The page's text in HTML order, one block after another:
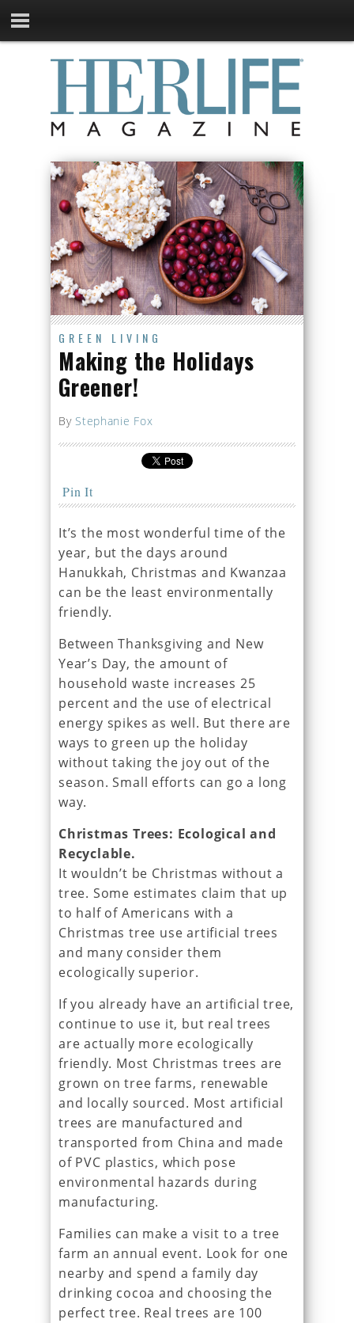
GREEN LIVING
Making the Holidays
Greener!
ByStephanie Fox
Pin It
It’s the most wonderful time of the
year, but the days around
Hanukkah, Christmas and Kwanzaa
can be the least environmentally
friendly.
Between Thanksgiving and New
Year’s Day, the amount of
household waste increases 25
percent and the use of electrical
energy spikes as well. But there are
ways to green up the holiday
without taking the joy out of the
season. Small efforts can go a long
way.
Christmas Trees: Ecological and
Recyclable.
It wouldn’t be Christmas without a
tree. Some estimates claim that up
to half of Americans with a
Christmas tree use artificial trees
and many consider them
ecologically superior.
If you already have an artificial tree,
continue to use it, but real trees
are actually more ecologically
friendly. Most Christmas trees are
grown on tree farms, renewable
and locally sourced. Most artificial
trees are manufactured and
transported from China and made
of PVC plastics, which pose
environmental hazards during
manufacturing.
Families can make a visit to a tree
farm an annual event. Look for one
nearby and spend a family day
drinking cocoa and choosing the
perfect tree. Real trees are 100